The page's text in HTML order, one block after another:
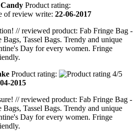
Product rating:
of review write: 22-06-2017
// reviewed product: Fab Fringe Bag -
Tassel Bags. Trendy and unique
Day for every women. Fringe
Product rating:
2015
// reviewed product: Fab Fringe Bag -
Tassel Bags. Trendy and unique
Day for every women. Fringe